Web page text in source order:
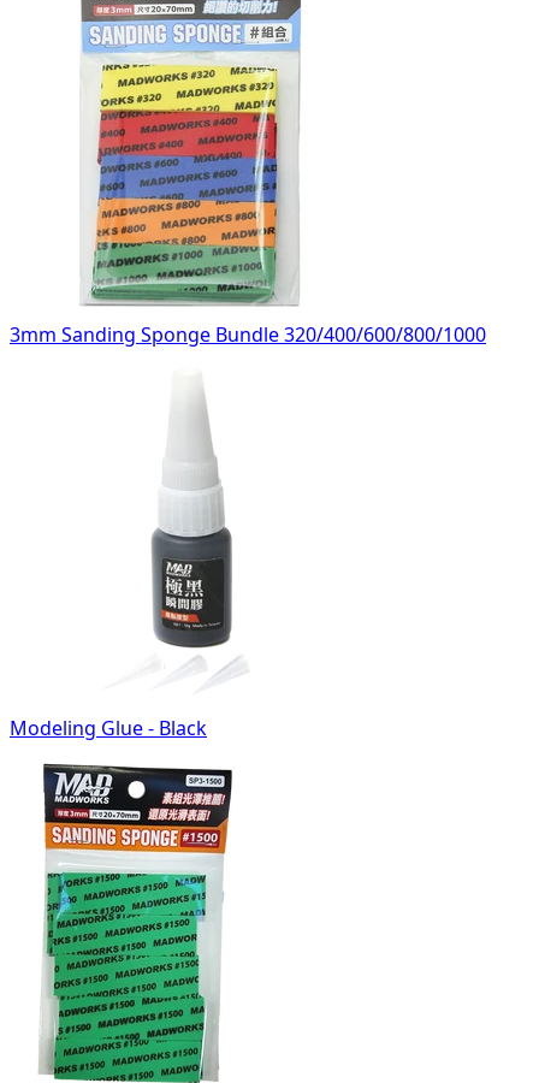
3mm Sanding Sponge Bundle 320/400/600/800/1000
Modeling Glue - Black